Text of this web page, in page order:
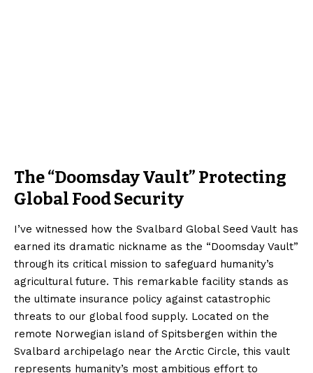
The “Doomsday Vault” Protecting
Global Food Security
I’ve witnessed how the Svalbard Global Seed Vault has
earned its dramatic nickname as the “Doomsday Vault”
through its critical mission to safeguard humanity’s
agricultural future. This remarkable facility stands as
the ultimate insurance policy against catastrophic
threats to our global food supply. Located on the
remote Norwegian island of Spitsbergen within the
Svalbard archipelago near the Arctic Circle, this vault
represents humanity’s most ambitious effort to